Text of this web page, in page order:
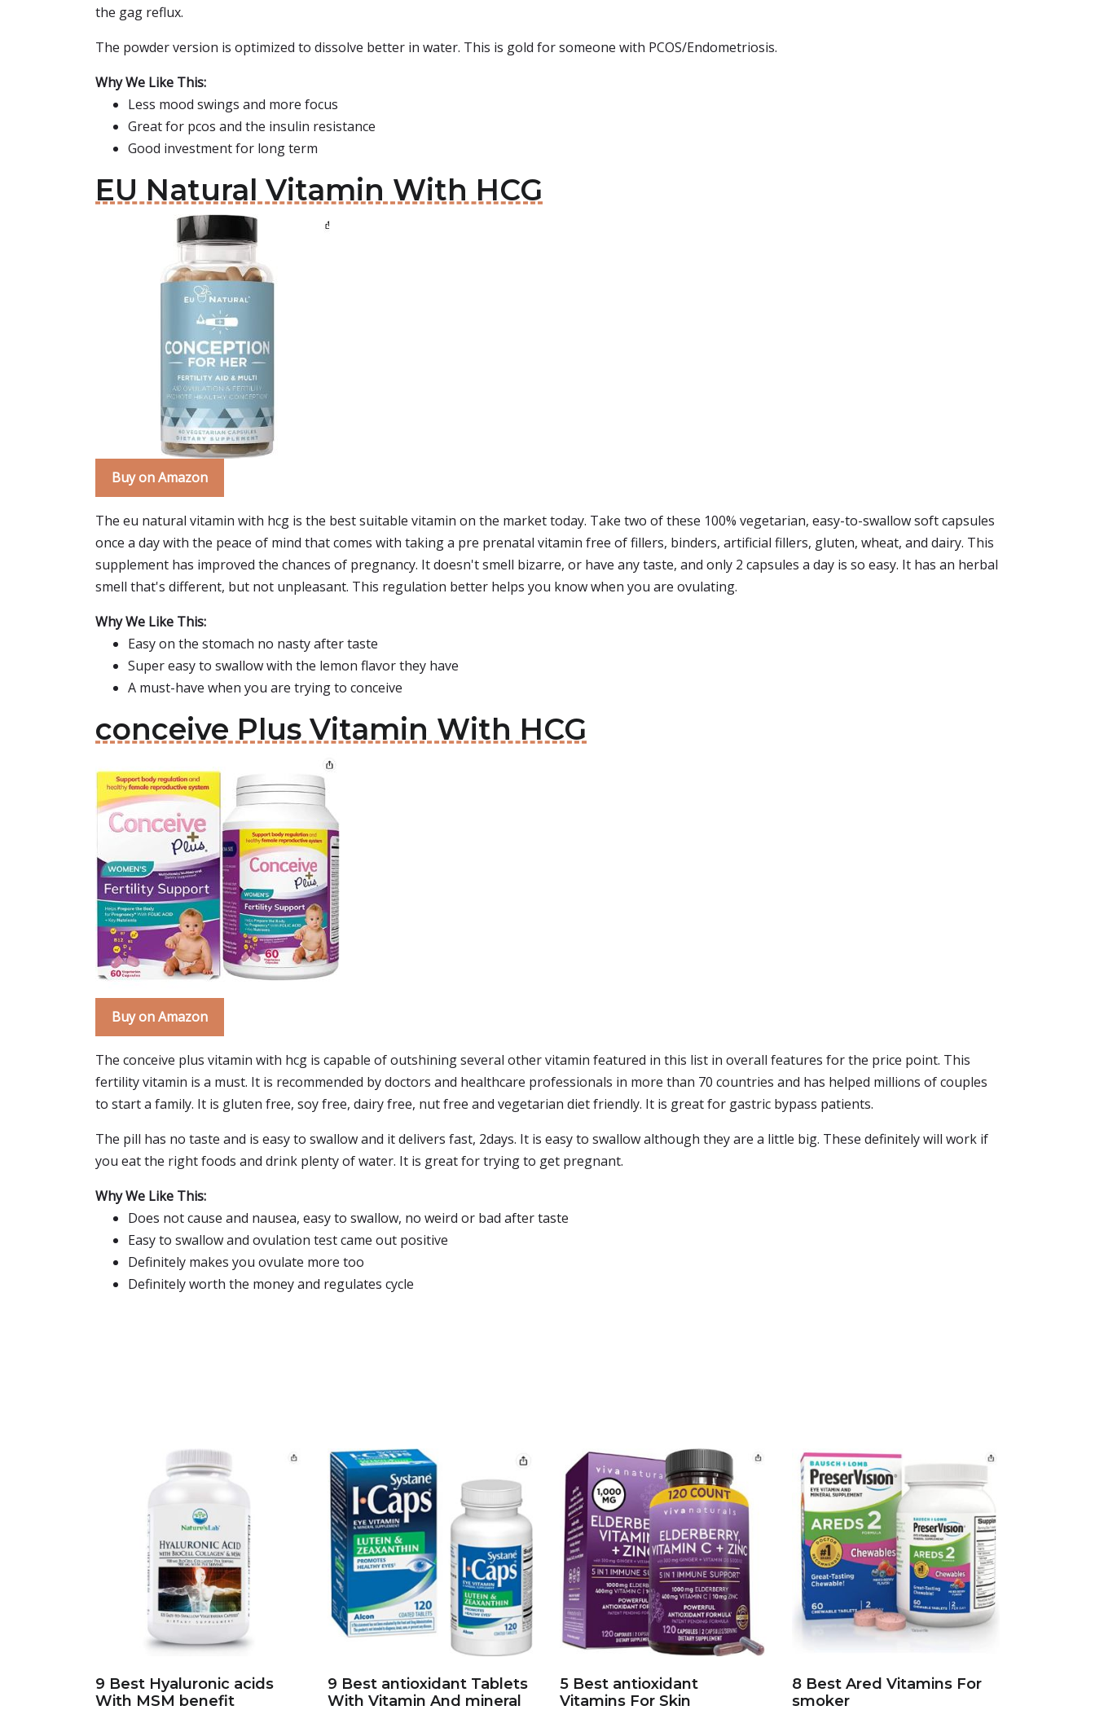
the gag reflux.
The powder version is optimized to dissolve better in water. This is gold for someone with PCOS/Endometriosis.
Why We Like This:
Less mood swings and more focus
Great for pcos and the insulin resistance
Good investment for long term
EU Natural Vitamin With HCG
Buy on Amazon
The eu natural vitamin with hcg is the best suitable vitamin on the market today. Take two of these 100% vegetarian, easy-to-swallow soft capsules
once a day with the peace of mind that comes with taking a pre prenatal vitamin free of fillers, binders, artificial fillers, gluten, wheat, and dairy. This
supplement has improved the chances of pregnancy. It doesn't smell bizarre, or have any taste, and only 2 capsules a day is so easy. It has an herbal
smell that's different, but not unpleasant. This regulation better helps you know when you are ovulating.
Why We Like This:
Easy on the stomach no nasty after taste
Super easy to swallow with the lemon flavor they have
A must-have when you are trying to conceive
conceive Plus Vitamin With HCG
Buy on Amazon
The conceive plus vitamin with hcg is capable of outshining several other vitamin featured in this list in overall features for the price point. This
fertility vitamin is a must. It is recommended by doctors and healthcare professionals in more than 70 countries and has helped millions of couples
to start a family. It is gluten free, soy free, dairy free, nut free and vegetarian diet friendly. It is great for gastric bypass patients.
The pill has no taste and is easy to swallow and it delivers fast, 2days. It is easy to swallow although they are a little big. These definitely will work if
you eat the right foods and drink plenty of water. It is great for trying to get pregnant.
Why We Like This:
Does not cause and nausea, easy to swallow, no weird or bad after taste
Easy to swallow and ovulation test came out positive
Definitely makes you ovulate more too
Definitely worth the money and regulates cycle
9 Best Hyaluronic acids
With MSM benefit
9 Best antioxidant Tablets
With Vitamin And mineral
5 Best antioxidant
Vitamins For Skin
8 Best Ared Vitamins For
smoker